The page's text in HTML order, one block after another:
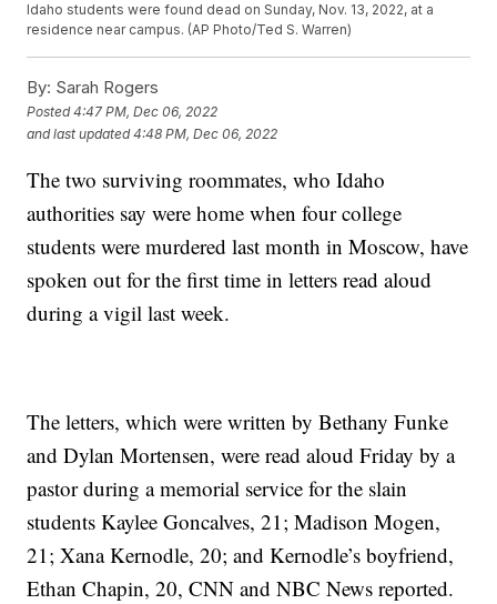
Idaho students were found dead on Sunday, Nov. 13, 2022, at a
residence near campus. (AP Photo/Ted S. Warren)
By: Sarah Rogers
Posted4:47 PM, Dec 06, 2022
and last updated 4:48 PM, Dec 06, 2022
The two surviving roommates, who Idaho
authorities say were home when four college
students were murdered last month in Moscow, have
spoken out for the first time in letters read aloud
during a vigil last week.
The letters, which were written by Bethany Funke
and Dylan Mortensen, were read aloud Friday by a
pastor during a memorial service for the slain
students Kaylee Goncalves, 21; Madison Mogen,
21; Xana Kernodle, 20; and Kernodle’s boyfriend,
Ethan Chapin, 20, CNN and NBC News reported.